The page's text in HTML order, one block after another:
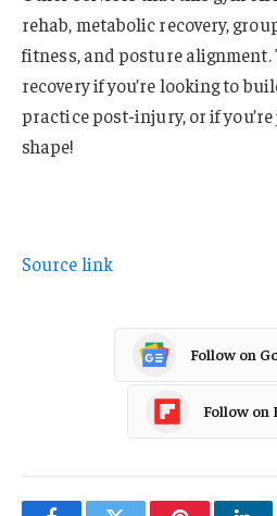
rehab, metabolic recovery,
fitness, and posture alignment.
recovery if you’re looking to
practice post-injury, or if
shape!
Source link
Follow on
Follow on